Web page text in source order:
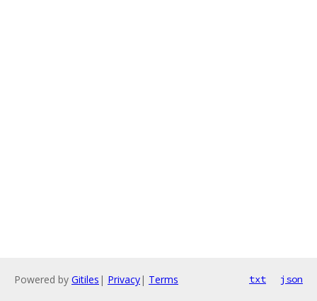
Powered by Gitiles | Privacy| Terms txt json